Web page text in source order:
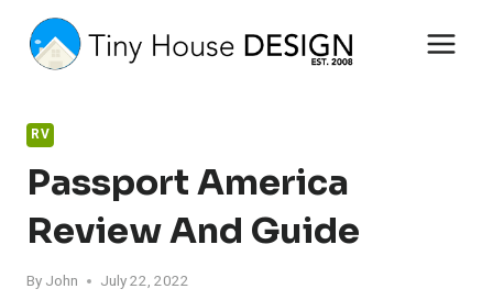
content
RV
Passport America
Review And Guide
By John July 22, 2022